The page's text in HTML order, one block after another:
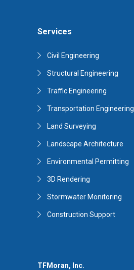
TFMoran, Inc.
Services
Civil Engineering
Structural Engineering
Traffic Engineering
Transportation Engineering
Land Surveying
Landscape Architecture
Environmental Permitting
3D Rendering
Stormwater Monitoring
Construction Support